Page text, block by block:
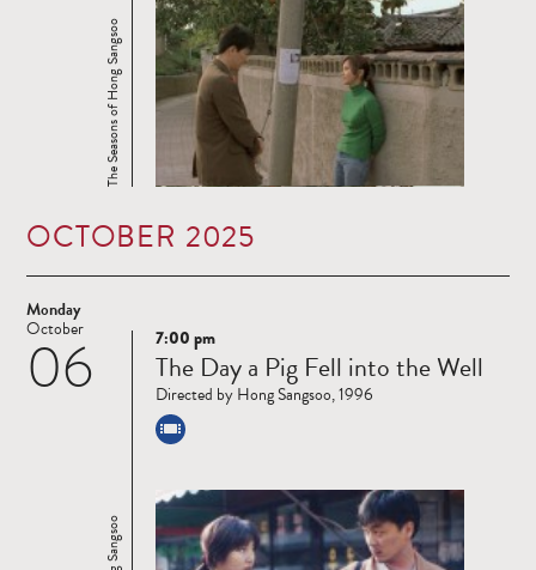
The Seasons of Hong Sangsoo
OCTOBER 2025
Monday
06
October
Read
more
7:00 pm
The Day a Pig Fell into the Well
Directed by Hong Sangsoo, 1996